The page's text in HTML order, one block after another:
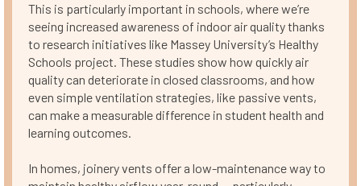
This is particularly important in schools, where we’re
seeing increased awareness of indoor air quality thanks
to research initiatives like Massey University’s Healthy
Schools project. These studies show how quickly air
quality can deteriorate in closed classrooms, and how
even simple ventilation strategies, like passive vents,
can make a measurable difference in student health and
learning outcomes.
In homes, joinery vents offer a low-maintenance way to